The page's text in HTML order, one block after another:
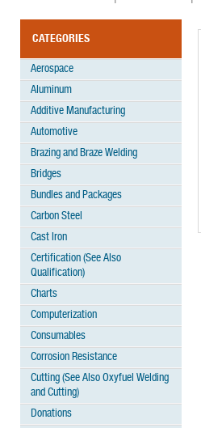
CATEGORIES
Aerospace
Aluminum
Additive Manufacturing
Automotive
Brazing and Braze Welding
Bridges
Bundles and Packages
Carbon Steel
Cast Iron
Certification (See Also
Qualification)
Charts
Computerization
Consumables
Corrosion Resistance
Cutting (See Also Oxyfuel Welding
and Cutting)
Donations